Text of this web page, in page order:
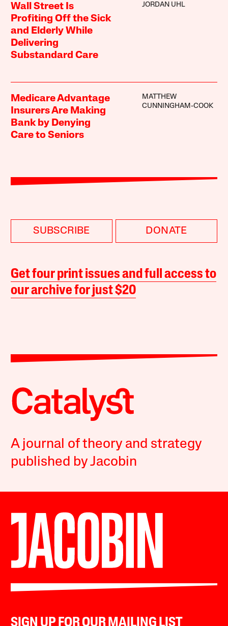
Wall Street Is
Profiting Off the Sick
and Elderly While
Delivering
Substandard Care
JORDAN UHL
Medicare Advantage
Insurers Are Making
Bank by Denying
Care to Seniors
MATTHEW
CUNNINGHAM-COOK
SUBSCRIBE DONATE
Get four print issues and full access to
our archive for just $20
A journal of theory and strategy
published by Jacobin
SIGN UP FOR OUR MAILING LIST